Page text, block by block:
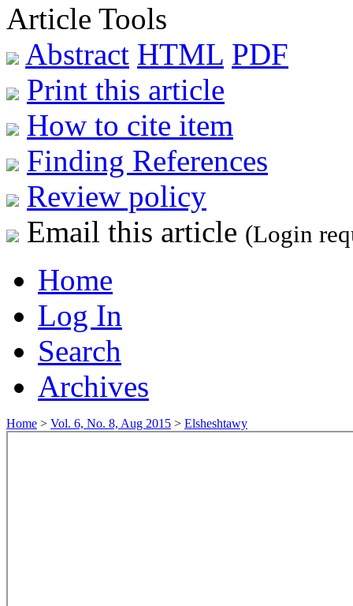
Article Tools
Abstract HTML PDF
Print this article
How to cite item
Finding References
Review policy
Email this article (Login
Home
Log In
Search
Archives
Home > Vol. 6, No. 8, Aug 2015 > Elsheshtawy